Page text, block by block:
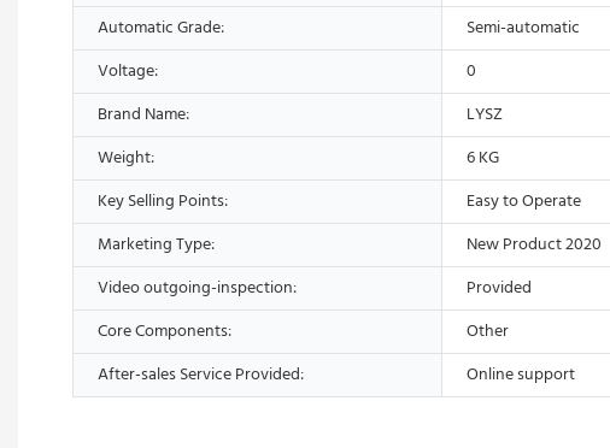
Automatic Grade:
Semi-automatic
Voltage:
0
Brand Name:
LYSZ
Weight:
6 KG
Key Selling Points:
Easy to Operate
Marketing Type:
New Product 2020
Video outgoing-inspection:
Provided
Core Components:
Other
After-sales Service Provided:
Online support